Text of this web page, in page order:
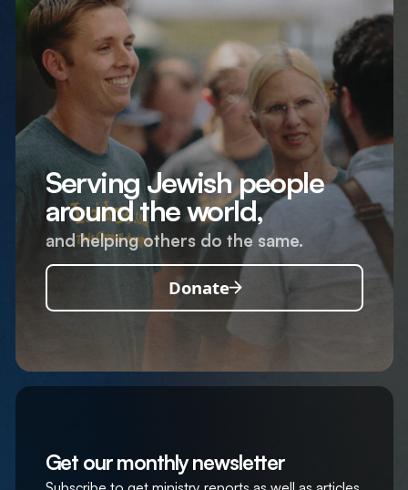
Serving Jewish people
around the world,
and helping others do the same.
Donate
Get our monthly newsletter